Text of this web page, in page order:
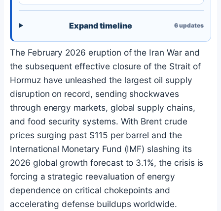
Expand timeline 6updates
The February 2026 eruption of the Iran War and
the subsequent effective closure of the Strait of
Hormuz have unleashed the largest oil supply
disruption on record, sending shockwaves
through energy markets, global supply chains,
and food security systems. With Brent crude
prices surging past $115 per barrel and the
International Monetary Fund (IMF) slashing its
2026 global growth forecast to 3.1%, the crisis is
forcing a strategic reevaluation of energy
dependence on critical chokepoints and
accelerating defense buildups worldwide.